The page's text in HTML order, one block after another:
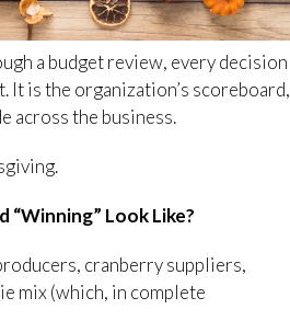
a budget review, every decision
It is the organization’s scoreboard,
across the business.
Look Like?
cranberry suppliers,
mix (which, in complete